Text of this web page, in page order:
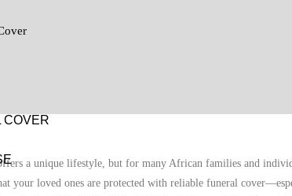
COVER
a unique lifestyle, but for many African families and
your loved ones are protected with reliable funeral